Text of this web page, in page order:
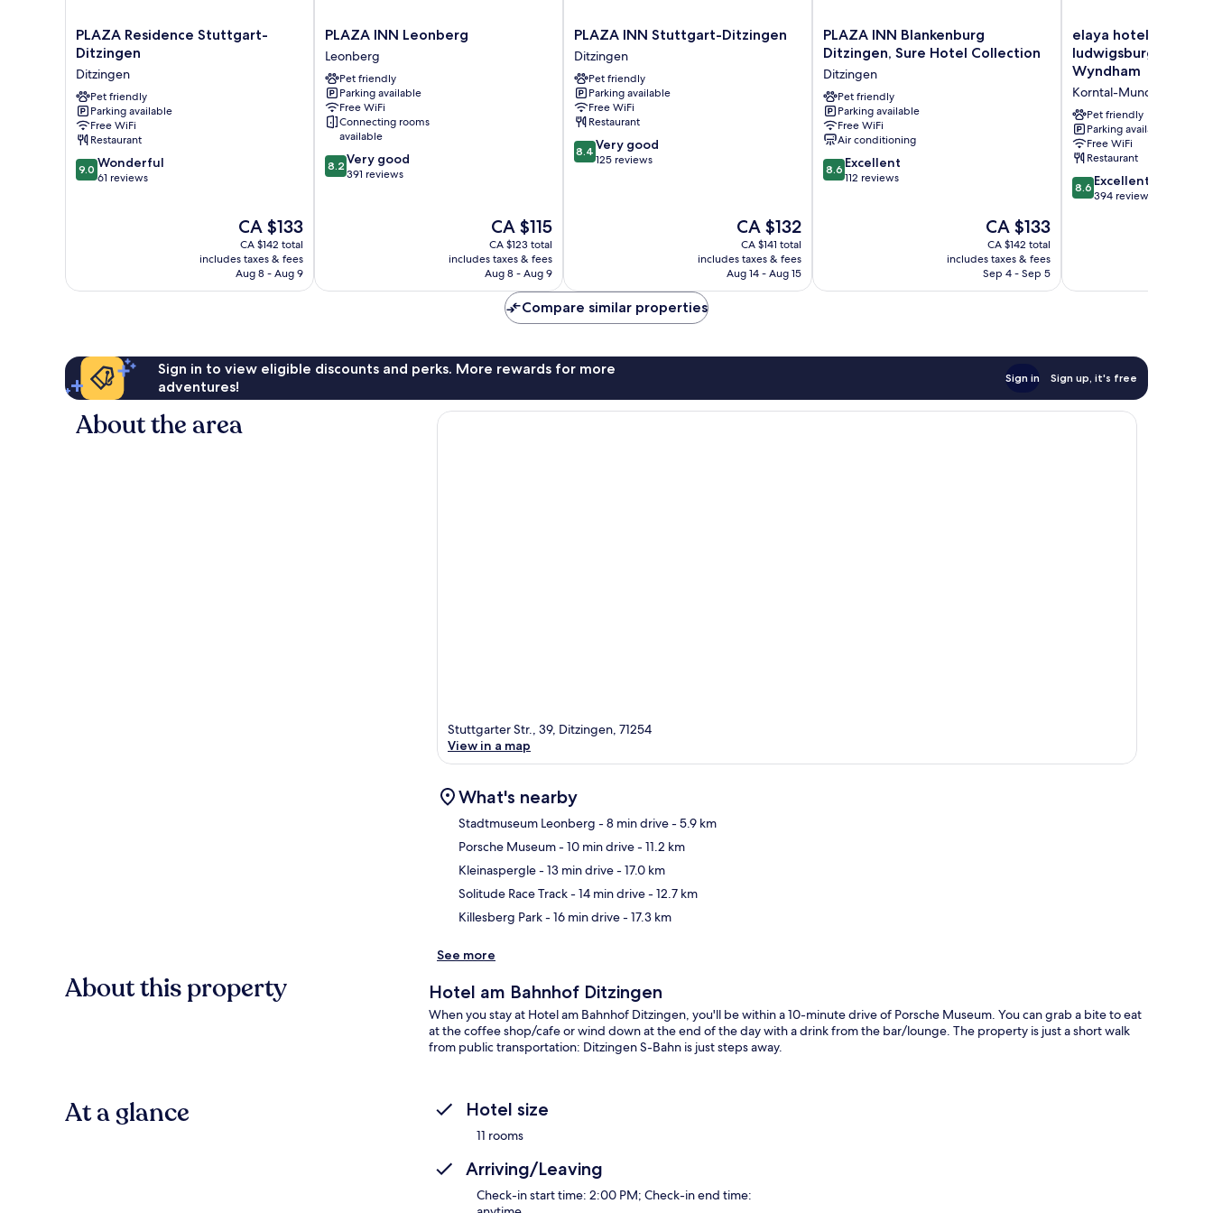
PLAZA
Residence
Stuttgart-
Ditzingen
Ditzingen
PLAZA Residence Stuttgart-
Ditzingen
Ditzingen
Pet friendly
Parking available
Free WiFi
Restaurant
9.0
out
9.0 Wonderful
61 reviews
The
price
is
CA $133
CA $133
CA $142 total
includes taxes & fees
Aug 8 - Aug 9
PLAZA
INN
Leonberg
Leonberg
PLAZA INN Leonberg
Leonberg
Pet friendly
Parking available
Free WiFi
Connecting rooms
available
8.2
out
8.2 Very good
391 reviews
The
price
is
CA $115
CA $115
CA $123 total
includes taxes & fees
Aug 8 - Aug 9
PLAZA
INN
Stuttgart-
Ditzingen
Ditzingen
PLAZA INN Stuttgart-Ditzingen
Ditzingen
Pet friendly
Parking available
Free WiFi
Restaurant
8.4
out
8.4 Very good
125 reviews
The
price
is
CA $132
CA $132
CA $141 total
includes taxes & fees
Aug 14 - Aug 15
PLAZA
INN
Blankenburg
Ditzingen,
Sure
Hotel
Collection
Ditzingen
PLAZA INN Blankenburg
Ditzingen, Sure Hotel Collection
Ditzingen
Pet friendly
Parking available
Free WiFi
Air conditioning
8.6
out
8.6 Excellent
112 reviews
The
price
is
CA $133
CA $133
CA $142 total
includes taxes & fees
Sep 4 - Sep 5
elaya
hotel
stuttgart
ludwigsburg,
Trademark
by
Wyndham
Korntal-
Munchigan
elaya hotel
ludwigsburg,
Wyndham
Korntal-Munchigan
Pet friendly
Parking available
Free WiFi
Restaurant
8.6
out
8.6 Excellent
394 reviews
Compare similar properties
Sign in to view eligible discounts and perks. More rewards for more
adventures!
Sign in Sign up, it's free
About the area
Stuttgarter Str., 39, Ditzingen, 71254
View in a map
What's nearby
Stadtmuseum Leonberg - 8 min drive- 5.9 km
Porsche Museum- 10 min drive- 11.2 km
Kleinaspergle- 13 min drive- 17.0 km
Solitude Race Track- 14 min drive- 12.7 km
Killesberg Park- 16 min drive- 17.3 km
See more
About this property Hotel am Bahnhof Ditzingen
When you stay at Hotel am Bahnhof Ditzingen, you'll be within a 10-minute drive of Porsche Museum. You can grab a bite to eat
at the coffee shop/cafe or wind down at the end of the day with a drink from the bar/lounge. The property is just a short walk
from public transportation: Ditzingen S-Bahn is just steps away.
At a glance Hotel size
11 rooms
Arriving/Leaving
Check-in start time: 2:00 PM; Check-in end time: